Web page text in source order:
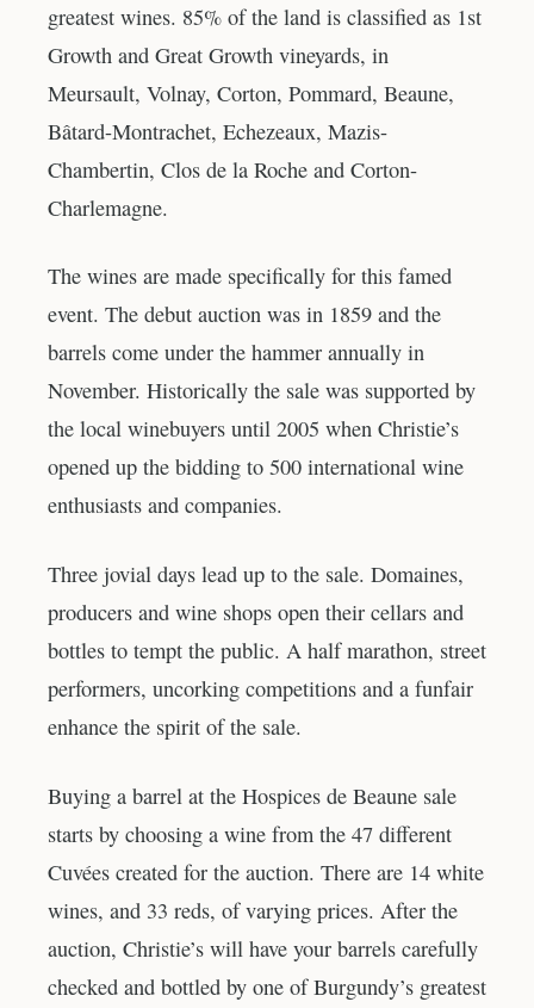
greatest wines. 85% of the land is classified as 1st
Growth and Great Growth vineyards, in
Meursault, Volnay, Corton, Pommard, Beaune,
Bâtard-Montrachet, Echezeaux, Mazis-
Chambertin, Clos de la Roche and Corton-
Charlemagne.
The wines are made specifically for this famed
event. The debut auction was in 1859 and the
barrels come under the hammer annually in
November. Historically the sale was supported by
the local winebuyers until 2005 when Christie’s
opened up the bidding to 500 international wine
enthusiasts and companies.
Three jovial days lead up to the sale. Domaines,
producers and wine shops open their cellars and
bottles to tempt the public. A half marathon, street
performers, uncorking competitions and a funfair
enhance the spirit of the sale.
Buying a barrel at the Hospices de Beaune sale
starts by choosing a wine from the 47 different
Cuvées created for the auction. There are 14 white
wines, and 33 reds, of varying prices. After the
auction, Christie’s will have your barrels carefully
checked and bottled by one of Burgundy’s greatest